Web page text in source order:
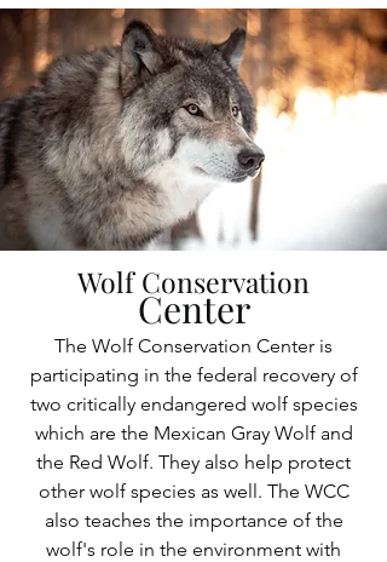
Wolf Conservation
Center
The Wolf Conservation Center is
participating in the federal recovery of
two critically endangered wolf species
which are the Mexican Gray Wolf and
the Red Wolf. They also help protect
other wolf species as well. The WCC
also teaches the importance of the
wolf's role in the environment with